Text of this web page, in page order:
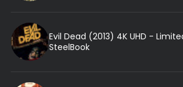
Evil Dead (2013) 4K UHD -
SteelBook